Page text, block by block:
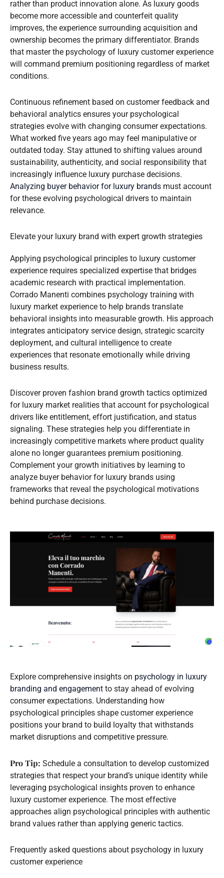
rather than product innovation alone. As luxury goods
become more accessible and counterfeit quality
improves, the experience surrounding acquisition and
ownership becomes the primary differentiator. Brands
that master the psychology of luxury customer experience
will command premium positioning regardless of market
conditions.
Continuous refinement based on customer feedback and
behavioral analytics ensures your psychological
strategies evolve with changing consumer expectations.
What worked five years ago may feel manipulative or
outdated today. Stay attuned to shifting values around
sustainability, authenticity, and social responsibility that
increasingly influence luxury purchase decisions.
Analyzing buyer behavior for luxury brands must account
for these evolving psychological drivers to maintain
relevance.
Elevate your luxury brand with expert growth strategies
Applying psychological principles to luxury customer
experience requires specialized expertise that bridges
academic research with practical implementation.
Corrado Manenti combines psychology training with
luxury market experience to help brands translate
behavioral insights into measurable growth. His approach
integrates anticipatory service design, strategic scarcity
deployment, and cultural intelligence to create
experiences that resonate emotionally while driving
business results.
Discover proven fashion brand growth tactics optimized
for luxury market realities that account for psychological
drivers like entitlement, effort justification, and status
signaling. These strategies help you differentiate in
increasingly competitive markets where product quality
alone no longer guarantees premium positioning.
Complement your growth initiatives by learning to
analyze buyer behavior for luxury brands using
frameworks that reveal the psychological motivations
behind purchase decisions.
Explore comprehensive insights on psychology in luxury
branding and engagement to stay ahead of evolving
consumer expectations. Understanding how
psychological principles shape customer experience
positions your brand to build loyalty that withstands
market disruptions and competitive pressure.
Pro Tip: Schedule a consultation to develop customized
strategies that respect your brand’s unique identity while
leveraging psychological insights proven to enhance
luxury customer experience. The most effective
approaches align psychological principles with authentic
brand values rather than applying generic tactics.
Frequently asked questions about psychology in luxury
customer experience